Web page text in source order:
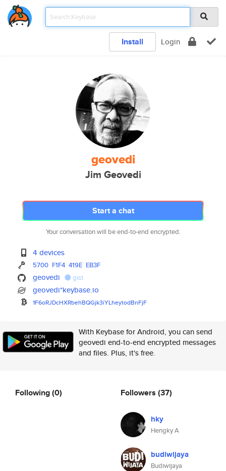
Install Login
geovedi
Jim Geovedi
Start a chat
Your conversation will be end-to-end encrypted.
4 devices
5700 F1F4 419E EB3F
geovedi gist
geovedi*keybase.io
1F6oRJDcHXRbehBQGjk3iYLheytodBnFjF
With Keybase for Android, you can send
geovedi end-to-end encrypted messages
and files. Plus, it's free.
Following(0) Followers (37)
hky
Hengky A
budiwijaya
Budiwijaya